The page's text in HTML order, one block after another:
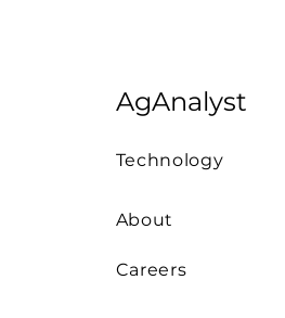
AgAnalyst
Technology
About
Careers